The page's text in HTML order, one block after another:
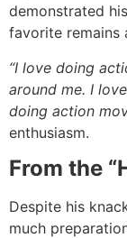
demonstrated
favorite remains
“I love doing
around me. I
doing action
enthusiasm.
From the
Despite his
much